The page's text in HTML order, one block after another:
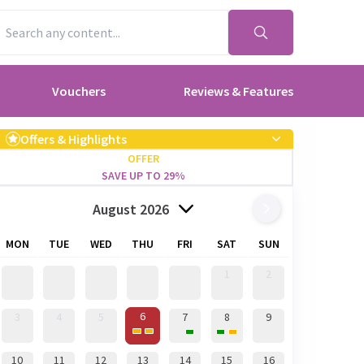
Vouchers Reviews & Features
Offers & Highlights
OFFER
SAVE UP TO 29%
August 2026
MON TUE WED THU FRI SAT SUN
6 7 8 9
10 11 12 13 14 15 16